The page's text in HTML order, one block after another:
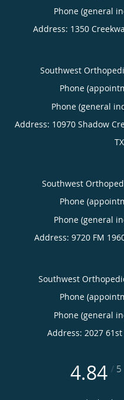
Phone (general
Address: 1350
Southwest
Phone
Phone (general
Address: 10970 Shadow
TX
Southwest
Phone
Phone (general
Address: 9720 FM
Southwest
Phone
Phone (general
Address: 2027 61st
4.84 / 5